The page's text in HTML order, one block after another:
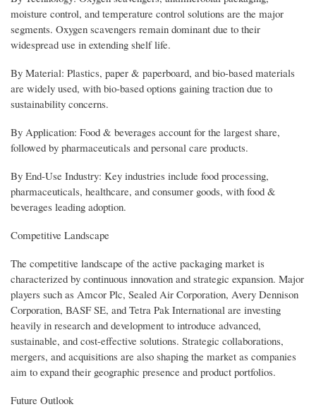
moisture control, and temperature control solutions are the major
segments. Oxygen scavengers remain dominant due to their
widespread use in extending shelf life.
By Material: Plastics, paper & paperboard, and bio-based materials
are widely used, with bio-based options gaining traction due to
sustainability concerns.
By Application: Food & beverages account for the largest share,
followed by pharmaceuticals and personal care products.
By End-Use Industry: Key industries include food processing,
pharmaceuticals, healthcare, and consumer goods, with food &
beverages leading adoption.
Competitive Landscape
The competitive landscape of the active packaging market is
characterized by continuous innovation and strategic expansion. Major
players such as Amcor Plc, Sealed Air Corporation, Avery Dennison
Corporation, BASF SE, and Tetra Pak International are investing
heavily in research and development to introduce advanced,
sustainable, and cost-effective solutions. Strategic collaborations,
mergers, and acquisitions are also shaping the market as companies
aim to expand their geographic presence and product portfolios.
Future Outlook